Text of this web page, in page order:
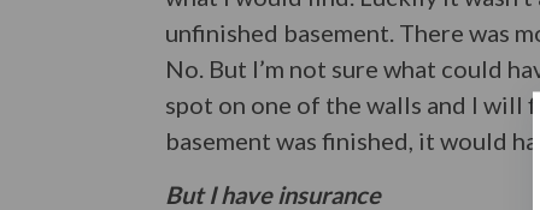
unfinished basement. There was
No. But I’m not sure what could
spot on one of the walls and I will
basement was finished, it would
But I have insurance